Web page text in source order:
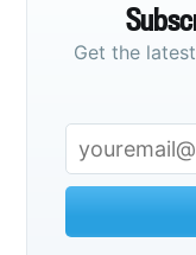
Get the